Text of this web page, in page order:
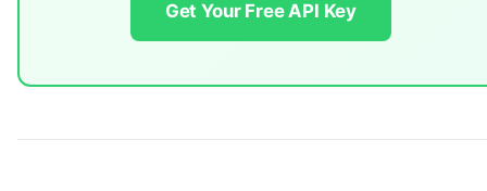
Get Your Free API Key